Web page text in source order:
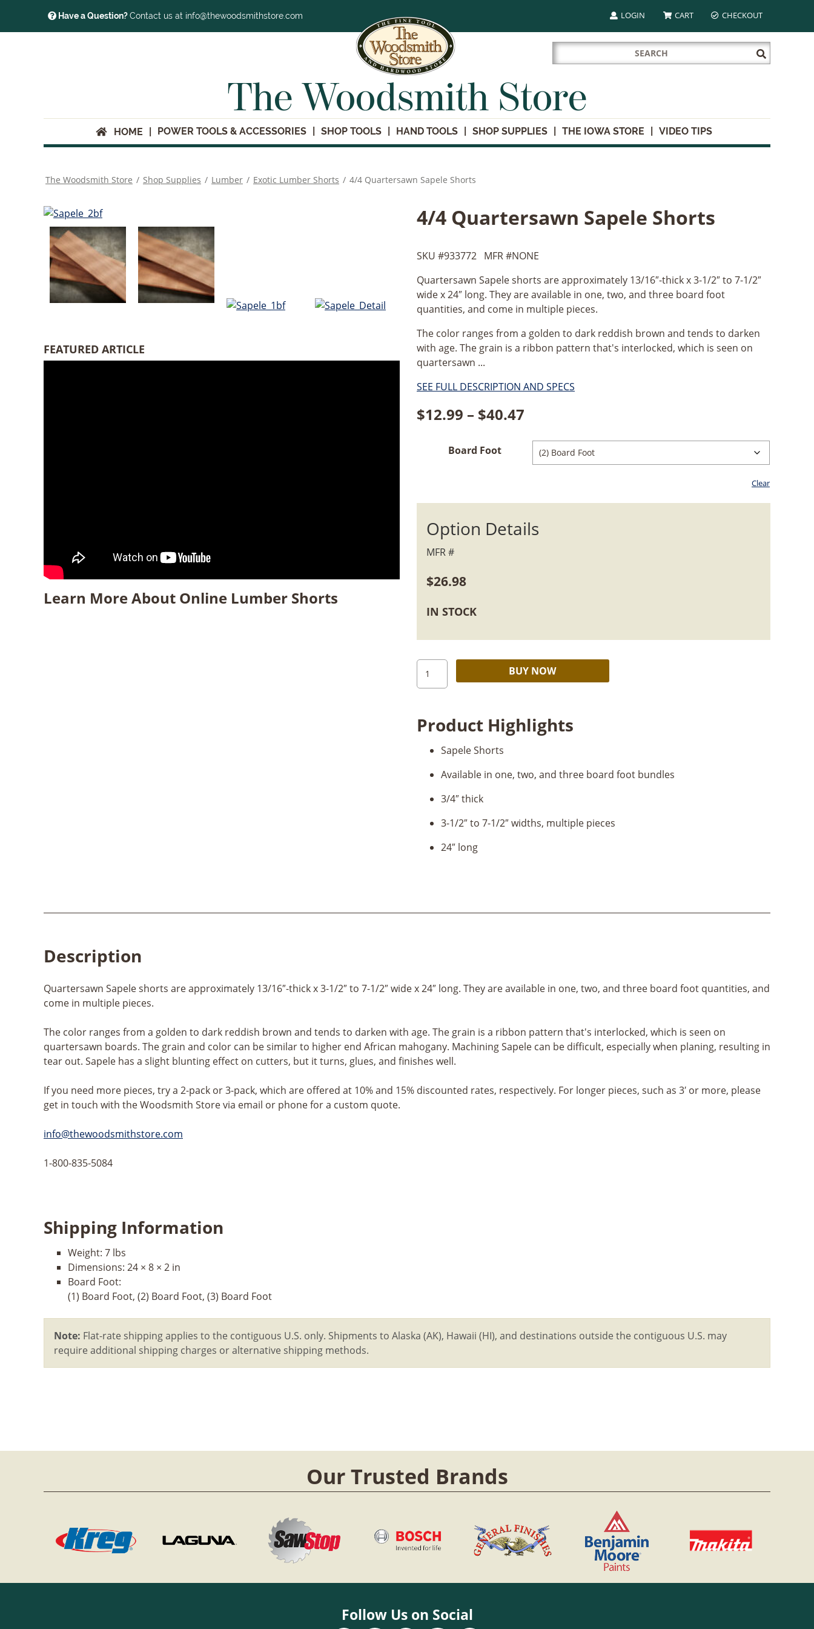
Have a Question?Contact us at info@thewoodsmithstore.com LOGIN CART CHECKOUT
Search
for:
Submit
Search
The Woodsmith Store
HOME POWER TOOLS & ACCESSORIES SHOP TOOLS HAND TOOLS SHOP SUPPLIES THE IOWA STORE VIDEO TIPS
The Woodsmith Store / Shop Supplies / Lumber / Exotic Lumber Shorts / 4/4 Quartersawn Sapele Shorts
4/4 Quartersawn Sapele Shorts
SKU #933772 MFR #NONE
Quartersawn Sapele shorts are approximately 13/16″-thick x 3-1/2″ to 7-1/2″
wide x 24″ long. They are available in one, two, and three board foot
quantities, and come in multiple pieces.
The color ranges from a golden to dark reddish brown and tends to darken
with age. The grain is a ribbon pattern that's interlocked, which is seen on
quartersawn ...
SEE FULL DESCRIPTION AND SPECS
$12.99 – $40.47
range:
$12.99
$40.47
Board Foot
Clear
Option Details
MFR #
$26.98
IN STOCK
4/4
Quartersawn
quantity
BUY NOW
Product Highlights
Sapele Shorts
Available in one, two, and three board foot bundles
3/4″ thick
3-1/2″ to 7-1/2″ widths, multiple pieces
24″ long
FEATURED ARTICLE
Learn More About Online Lumber Shorts
Description
Quartersawn Sapele shorts are approximately 13/16″-thick x 3-1/2″ to 7-1/2″ wide x 24″ long. They are available in one, two, and three board foot quantities, and
come in multiple pieces.
The color ranges from a golden to dark reddish brown and tends to darken with age. The grain is a ribbon pattern that's interlocked, which is seen on
quartersawn boards. The grain and color can be similar to higher end African mahogany. Machining Sapele can be difficult, especially when planing, resulting in
tear out. Sapele has a slight blunting effect on cutters, but it turns, glues, and finishes well.
If you need more pieces, try a 2-pack or 3-pack, which are offered at 10% and 15% discounted rates, respectively. For longer pieces, such as 3′ or more, please
get in touch with the Woodsmith Store via email or phone for a custom quote.
info@thewoodsmithstore.com
1-800-835-5084
Shipping Information
Weight: 7 lbs
Dimensions: 24 × 8 × 2 in
Board Foot:
(1) Board Foot, (2) Board Foot, (3) Board Foot
Note: Flat-rate shipping applies to the contiguous U.S. only. Shipments to Alaska (AK), Hawaii (HI), and destinations outside the contiguous U.S. may
require additional shipping charges or alternative shipping methods.
Our Trusted Brands
Follow Us on Social